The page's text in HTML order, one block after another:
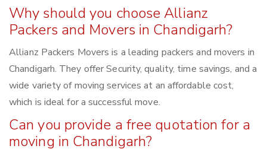
Why should you choose Allianz
Packers and Movers in Chandigarh?
Allianz Packers Movers is a leading packers and movers in
Chandigarh. They offer Security, quality, time savings, and a
wide variety of moving services at an affordable cost,
which is ideal for a successful move.
Can you provide a free quotation for a
moving in Chandigarh?